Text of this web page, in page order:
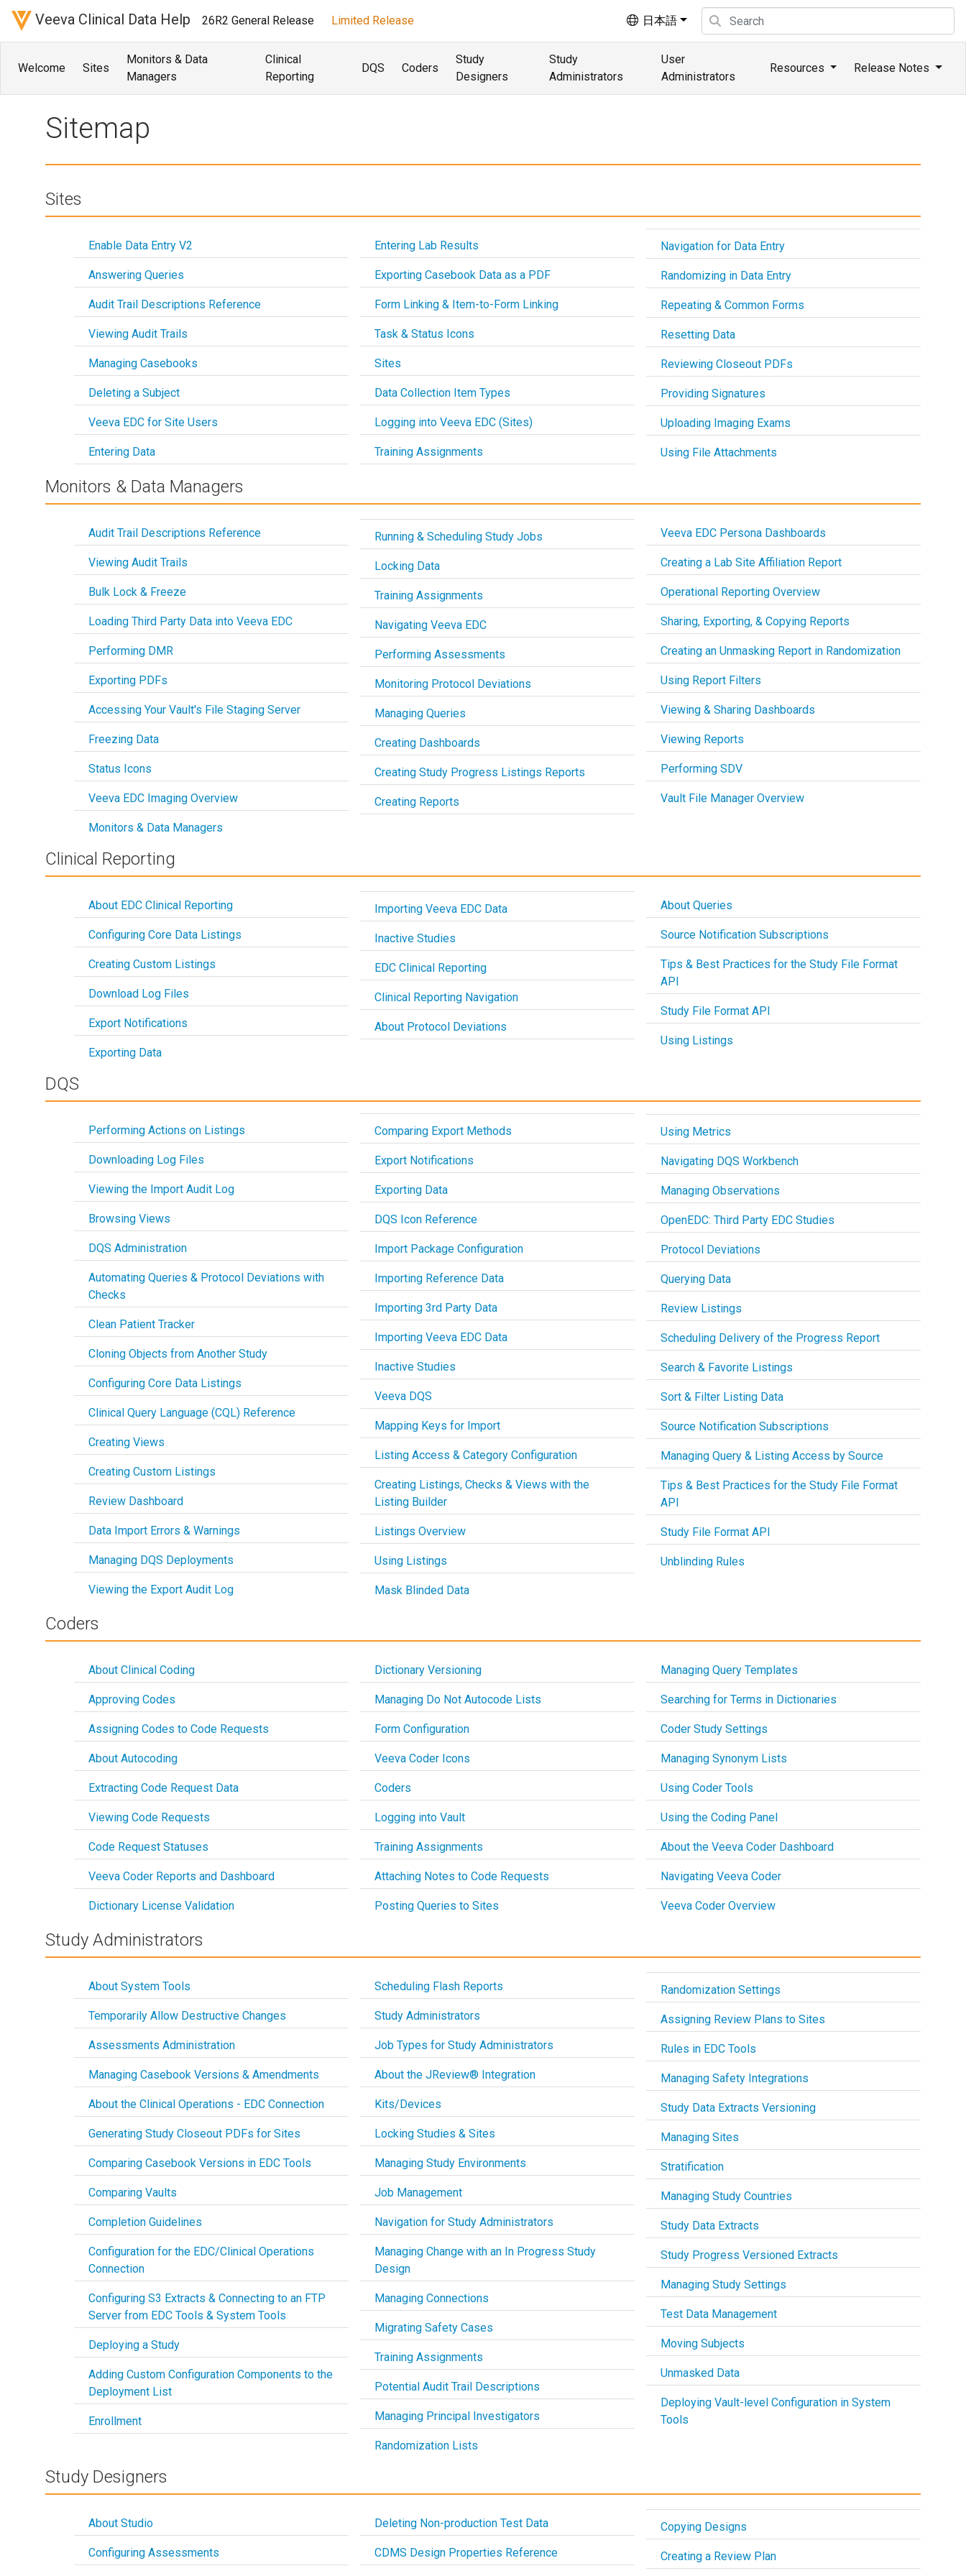
Veeva Clinical Data Help 26R2 General Release Limited Release 日本語
Welcome Sites
Monitors & Data
Managers
Clinical
Reporting
DQS Coders
Study
Designers
Study
Administrators
User
Administrators
Resources Release Notes
Sitemap
Sites
Enable Data Entry V2
Answering Queries
Audit Trail Descriptions Reference
Viewing Audit Trails
Managing Casebooks
Deleting a Subject
Veeva EDC for Site Users
Entering Data
Entering Lab Results
Exporting Casebook Data as a PDF
Form Linking & Item-to-Form Linking
Task & Status Icons
Sites
Data Collection Item Types
Logging into Veeva EDC (Sites)
Training Assignments
Navigation for Data Entry
Randomizing in Data Entry
Repeating & Common Forms
Resetting Data
Reviewing Closeout PDFs
Providing Signatures
Uploading Imaging Exams
Using File Attachments
Monitors & Data Managers
Audit Trail Descriptions Reference
Viewing Audit Trails
Bulk Lock & Freeze
Loading Third Party Data into Veeva EDC
Performing DMR
Exporting PDFs
Accessing Your Vault's File Staging Server
Freezing Data
Status Icons
Veeva EDC Imaging Overview
Monitors & Data Managers
Running & Scheduling Study Jobs
Locking Data
Training Assignments
Navigating Veeva EDC
Performing Assessments
Monitoring Protocol Deviations
Managing Queries
Creating Dashboards
Creating Study Progress Listings Reports
Creating Reports
Veeva EDC Persona Dashboards
Creating a Lab Site Affiliation Report
Operational Reporting Overview
Sharing, Exporting, & Copying Reports
Creating an Unmasking Report in Randomization
Using Report Filters
Viewing & Sharing Dashboards
Viewing Reports
Performing SDV
Vault File Manager Overview
Clinical Reporting
About EDC Clinical Reporting
Configuring Core Data Listings
Creating Custom Listings
Download Log Files
Export Notifications
Exporting Data
Importing Veeva EDC Data
Inactive Studies
EDC Clinical Reporting
Clinical Reporting Navigation
About Protocol Deviations
About Queries
Source Notification Subscriptions
Tips & Best Practices for the Study File Format
API
Study File Format API
Using Listings
DQS
Performing Actions on Listings
Downloading Log Files
Viewing the Import Audit Log
Browsing Views
DQS Administration
Automating Queries & Protocol Deviations with
Checks
Clean Patient Tracker
Cloning Objects from Another Study
Configuring Core Data Listings
Clinical Query Language (CQL) Reference
Creating Views
Creating Custom Listings
Review Dashboard
Data Import Errors & Warnings
Managing DQS Deployments
Viewing the Export Audit Log
Comparing Export Methods
Export Notifications
Exporting Data
DQS Icon Reference
Import Package Configuration
Importing Reference Data
Importing 3rd Party Data
Importing Veeva EDC Data
Inactive Studies
Veeva DQS
Mapping Keys for Import
Listing Access & Category Configuration
Creating Listings, Checks & Views with the
Listing Builder
Listings Overview
Using Listings
Mask Blinded Data
Using Metrics
Navigating DQS Workbench
Managing Observations
OpenEDC: Third Party EDC Studies
Protocol Deviations
Querying Data
Review Listings
Scheduling Delivery of the Progress Report
Search & Favorite Listings
Sort & Filter Listing Data
Source Notification Subscriptions
Managing Query & Listing Access by Source
Tips & Best Practices for the Study File Format
API
Study File Format API
Unblinding Rules
Coders
About Clinical Coding
Approving Codes
Assigning Codes to Code Requests
About Autocoding
Extracting Code Request Data
Viewing Code Requests
Code Request Statuses
Veeva Coder Reports and Dashboard
Dictionary License Validation
Dictionary Versioning
Managing Do Not Autocode Lists
Form Configuration
Veeva Coder Icons
Coders
Logging into Vault
Training Assignments
Attaching Notes to Code Requests
Posting Queries to Sites
Managing Query Templates
Searching for Terms in Dictionaries
Coder Study Settings
Managing Synonym Lists
Using Coder Tools
Using the Coding Panel
About the Veeva Coder Dashboard
Navigating Veeva Coder
Veeva Coder Overview
Study Administrators
About System Tools
Temporarily Allow Destructive Changes
Assessments Administration
Managing Casebook Versions & Amendments
About the Clinical Operations - EDC Connection
Generating Study Closeout PDFs for Sites
Comparing Casebook Versions in EDC Tools
Comparing Vaults
Completion Guidelines
Configuration for the EDC/Clinical Operations
Connection
Configuring S3 Extracts & Connecting to an FTP
Server from EDC Tools & System Tools
Deploying a Study
Adding Custom Configuration Components to the
Deployment List
Enrollment
Scheduling Flash Reports
Study Administrators
Job Types for Study Administrators
About the JReview® Integration
Kits/Devices
Locking Studies & Sites
Managing Study Environments
Job Management
Navigation for Study Administrators
Managing Change with an In Progress Study
Design
Managing Connections
Migrating Safety Cases
Training Assignments
Potential Audit Trail Descriptions
Managing Principal Investigators
Randomization Lists
Randomization Settings
Assigning Review Plans to Sites
Rules in EDC Tools
Managing Safety Integrations
Study Data Extracts Versioning
Managing Sites
Stratification
Managing Study Countries
Study Data Extracts
Study Progress Versioned Extracts
Managing Study Settings
Test Data Management
Moving Subjects
Unmasked Data
Deploying Vault-level Configuration in System
Tools
Study Designers
About Studio
Configuring Assessments
Deleting Non-production Test Data
CDMS Design Properties Reference
Copying Designs
Creating a Review Plan